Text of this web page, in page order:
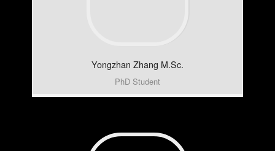
Yongzhan Zhang M.Sc.
PhD Student